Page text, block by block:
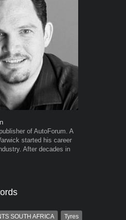
of AutoForum. A
started his career
After decades in
SOUTH AFRICA Tyres